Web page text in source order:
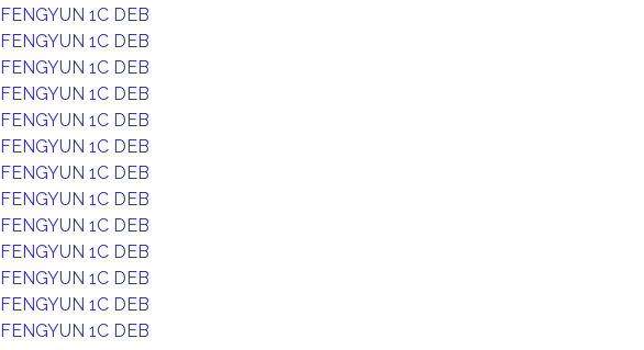
FENGYUN 1C DEB
FENGYUN 1C DEB
FENGYUN 1C DEB
FENGYUN 1C DEB
FENGYUN 1C DEB
FENGYUN 1C DEB
FENGYUN 1C DEB
FENGYUN 1C DEB
FENGYUN 1C DEB
FENGYUN 1C DEB
FENGYUN 1C DEB
FENGYUN 1C DEB
FENGYUN 1C DEB